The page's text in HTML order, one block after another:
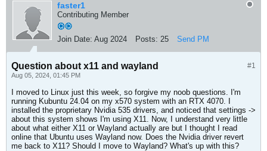
faster1
Contributing Member
Join Date: Aug 2024 Posts: 25 Send PM
#1
Question about x11 and wayland
Aug 05, 2024, 01:45 PM
I moved to Linux just this week, so forgive my noob questions. I'm
running Kubuntu 24.04 on my x570 system with an RTX 4070. I
installed the proprietary Nvidia 535 drivers, and noticed that settings ->
about this system shows I'm using X11. Now, I understand very little
about what either X11 or Wayland actually are but I thought I read
online that Ubuntu uses Wayland now. Does the Nvidia driver revert
me back to X11? Should I move to Wayland? What's up with this?